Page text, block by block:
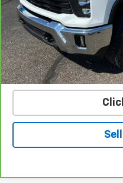
Get
START